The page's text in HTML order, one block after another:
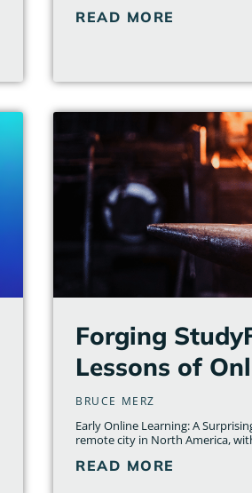
READ MORE
Forging
Lessons of
BRUCE MERZ
Early Online Learning: A
remote city in North America,
READ MORE